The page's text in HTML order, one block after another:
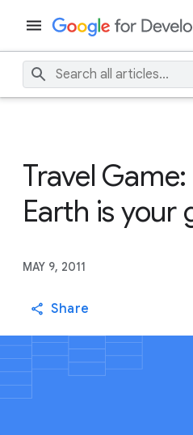
Travel
Earth is your
MAY 9, 2011
Share